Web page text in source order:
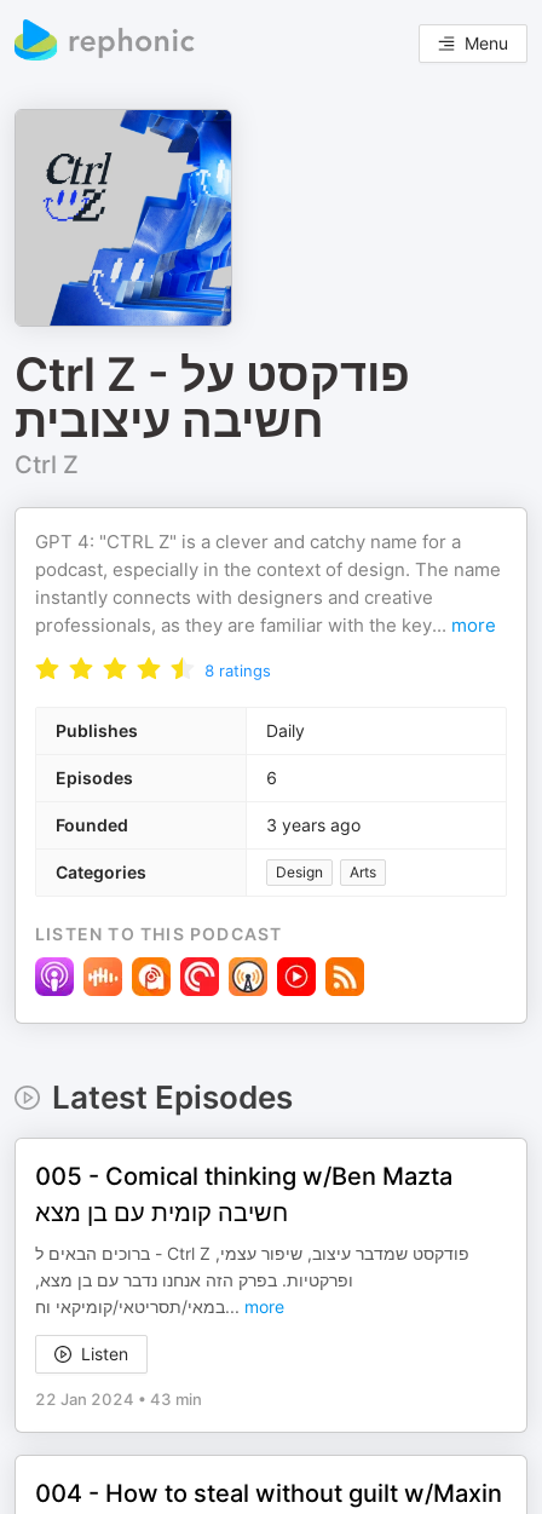
Menu
Ctrl Z - פודקסט על
חשיבה עיצובית
Ctrl Z
GPT 4: "CTRL Z" is a clever and catchy name for a
podcast, especially in the context of design. The name
instantly connects with designers and creative
professionals, as they are familiar with the key... more
8 ratings
Publishes Daily
Episodes 6
Founded 3 years ago
Categories Design Arts
LISTEN TO THIS PODCAST
Latest Episodes
005 - Comical thinking w/Ben Mazta
חשיבה קומית עם בן מצא
ברוכים הבאים ל - Ctrl Z פודקסט שמדבר עיצוב, שיפור עצמי,
ופרקטיות. בפרק הזה אנחנו נדבר עם בן מצא,
במאי/תסריטאי/קומיקאי וח... more
Listen
22 Jan 2024 • 43 min
004 - How to steal without guilt w/Maxin